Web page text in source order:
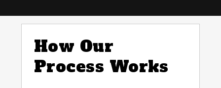
How Our
Process Works